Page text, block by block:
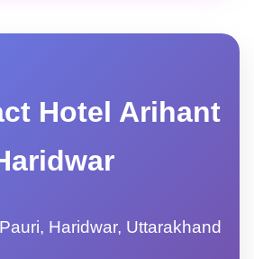
Hotel Arihant
Haridwar, Uttarakhand